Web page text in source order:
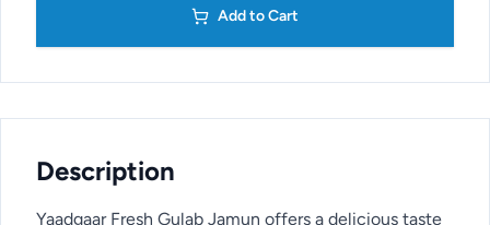
Add to Cart
Description
Yaadgaar Fresh Gulab Jamun offers a delicious taste